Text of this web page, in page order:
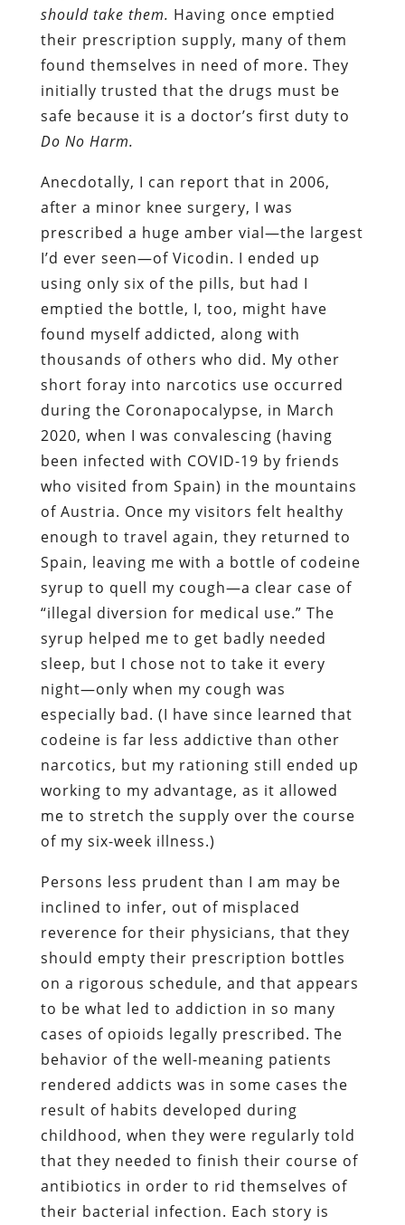
should take them. Having once emptied
their prescription supply, many of them
found themselves in need of more. They
initially trusted that the drugs must be
safe because it is a doctor’s first duty to
Do No Harm.
Anecdotally, I can report that in 2006,
after a minor knee surgery, I was
prescribed a huge amber vial—the largest
I’d ever seen—of Vicodin. I ended up
using only six of the pills, but had I
emptied the bottle, I, too, might have
found myself addicted, along with
thousands of others who did. My other
short foray into narcotics use occurred
during the Coronapocalypse, in March
2020, when I was convalescing (having
been infected with COVID-19 by friends
who visited from Spain) in the mountains
of Austria. Once my visitors felt healthy
enough to travel again, they returned to
Spain, leaving me with a bottle of codeine
syrup to quell my cough—a clear case of
“illegal diversion for medical use.” The
syrup helped me to get badly needed
sleep, but I chose not to take it every
night—only when my cough was
especially bad. (I have since learned that
codeine is far less addictive than other
narcotics, but my rationing still ended up
working to my advantage, as it allowed
me to stretch the supply over the course
of my six-week illness.)
Persons less prudent than I am may be
inclined to infer, out of misplaced
reverence for their physicians, that they
should empty their prescription bottles
on a rigorous schedule, and that appears
to be what led to addiction in so many
cases of opioids legally prescribed. The
behavior of the well-meaning patients
rendered addicts was in some cases the
result of habits developed during
childhood, when they were regularly told
that they needed to finish their course of
antibiotics in order to rid themselves of
their bacterial infection. Each story is